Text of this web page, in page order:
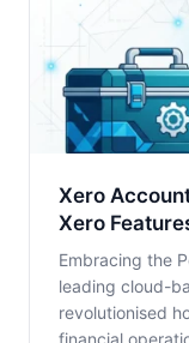
Xero
Xero
Embracing the
leading cloud-
revolutionised
financial